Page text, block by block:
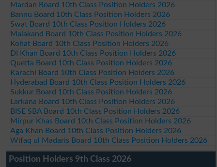
Mardan Board 10th Class Position Holders 2026
Bannu Board 10th Class Position Holders 2026
Swat Board 10th Class Position Holders 2026
Malakand Board 10th Class Position Holders 2026
Kohat Board 10th Class Position Holders 2026
DI Khan Board 10th Class Position Holders 2026
Quetta Board 10th Class Position Holders 2026
Karachi Board 10th Class Position Holders 2026
Hyderabad Board 10th Class Position Holders 2026
Sukkur Board 10th Class Position Holders 2026
Larkana Board 10th Class Position Holders 2026
BISE SBA Board 10th Class Position Holders 2026
Mirpur Khas Board 10th Class Position Holders 2026
Aga Khan Board 10th Class Position Holders 2026
Wifaq ul Madaris Board 10th Class Position Holders 2026
Position Holders 9th Class 2026